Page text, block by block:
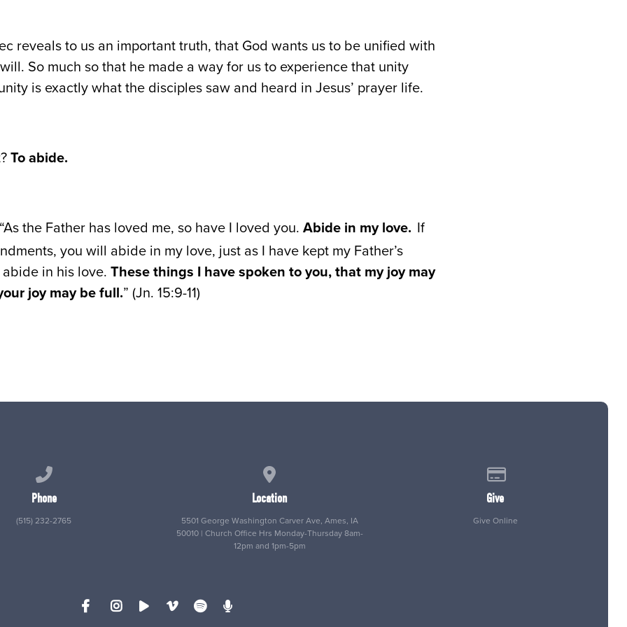
reveals to us an important truth, that God wants us to be unified with
So much so that he made a way for us to experience that unity
is exactly what the disciples saw and heard in Jesus’ prayer life.
To abide.
the Father has loved me, so have I loved you. Abide in my love. If
you will abide in my love, just as I have kept my Father’s
in his love. These things I have spoken to you, that my joy may
joy may be full.” (Jn. 15:9-11)
Phone
(515) 232-2765
Location
5501 George Washington Carver Ave, Ames, IA
50010 | Church Office Hrs Monday-Thursday 8am-
12pm and 1pm-5pm
Give
Give Online